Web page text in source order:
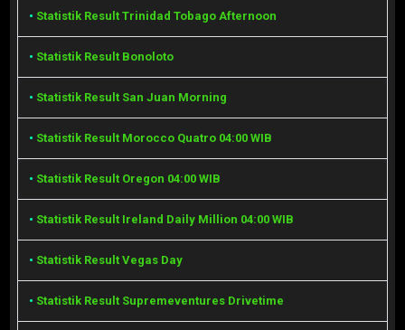
• Statistik Result Trinidad Tobago Afternoon
• Statistik Result Bonoloto
• Statistik Result San Juan Morning
• Statistik Result Morocco Quatro 04:00 WIB
• Statistik Result Oregon 04:00 WIB
• Statistik Result Ireland Daily Million 04:00 WIB
• Statistik Result Vegas Day
• Statistik Result Supremeventures Drivetime